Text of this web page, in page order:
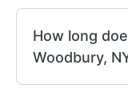
How long
Woodbury,